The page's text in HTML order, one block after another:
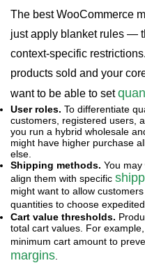
The best WooCommerce
just apply blanket rules —
context-specific
products sold and your
want to be able to set
User roles. To differentiate
customers, registered users,
you run a hybrid wholesale
might have higher purchase
else.
Shipping methods. You
align them with specific
might want to allow
quantities to choose expedited
Cart value thresholds.
total cart values. For
minimum cart amount to
margins